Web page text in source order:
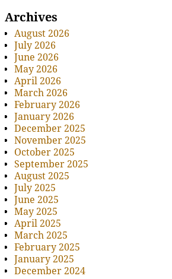
Archives
August 2026
July 2026
June 2026
May 2026
April 2026
March 2026
February 2026
January 2026
December 2025
November 2025
October 2025
September 2025
August 2025
July 2025
June 2025
May 2025
April 2025
March 2025
February 2025
January 2025
December 2024